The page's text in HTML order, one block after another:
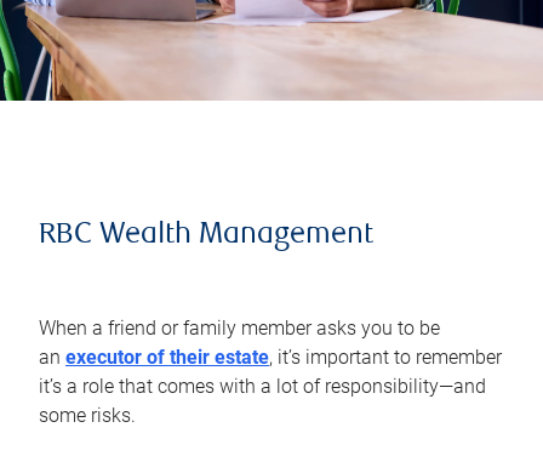
RBC Wealth Management
When a friend or family member asks you to be
an executor of their estate, it’s important to remember
it’s a role that comes with a lot of responsibility—and
some risks.